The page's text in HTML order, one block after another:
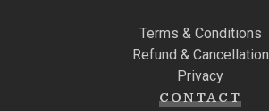
Terms & Conditions
Refund & Cancellation
Privacy
CONTACT